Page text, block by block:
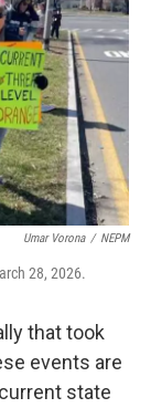
Umar Vorona / NEPM
28, 2026.
that took
events are
state